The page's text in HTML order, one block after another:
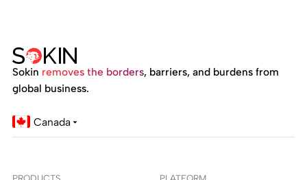
Sokin removes the borders, barriers, and burdens from
global business.
Canada